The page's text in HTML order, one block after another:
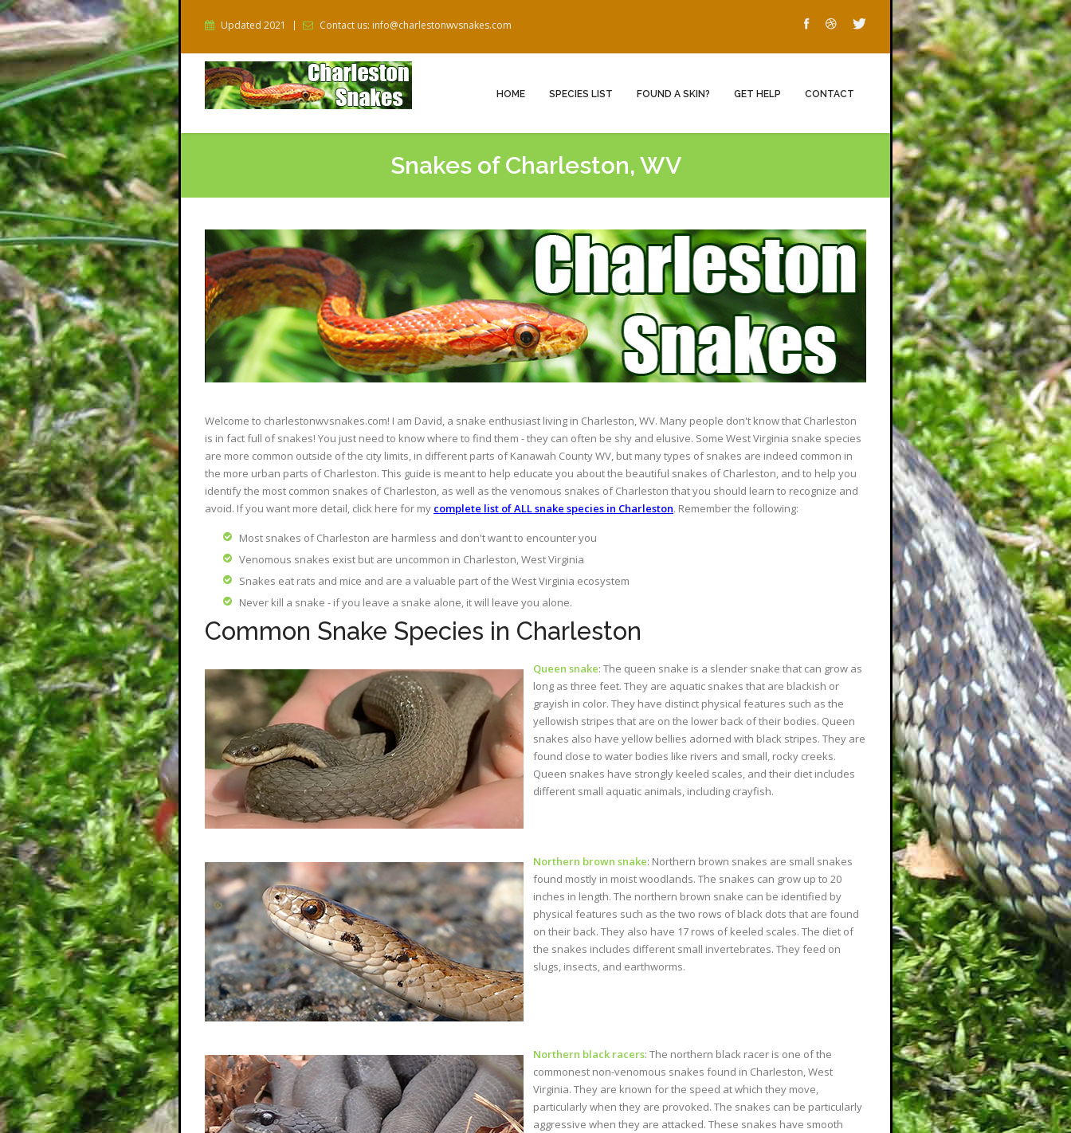
Updated 2021 Contact us: info@charlestonwvsnakes.com
HOME SPECIES LIST FOUND A SKIN? GET HELP CONTACT
Snakes of Charleston, WV
Welcome to charlestonwvsnakes.com! I am David, a snake enthusiast living in Charleston, WV. Many people don't know that Charleston
is in fact full of snakes! You just need to know where to find them - they can often be shy and elusive. Some West Virginia snake species
are more common outside of the city limits, in different parts of Kanawah County WV, but many types of snakes are indeed common in
the more urban parts of Charleston. This guide is meant to help educate you about the beautiful snakes of Charleston, and to help you
identify the most common snakes of Charleston, as well as the venomous snakes of Charleston that you should learn to recognize and
avoid. If you want more detail, click here for my complete list of ALL snake species in Charleston. Remember the following:
Most snakes of Charleston are harmless and don't want to encounter you
Venomous snakes exist but are uncommon in Charleston, West Virginia
Snakes eat rats and mice and are a valuable part of the West Virginia ecosystem
Never kill a snake - if you leave a snake alone, it will leave you alone.
Common Snake Species in Charleston
Queen snake: The queen snake is a slender snake that can grow as
long as three feet. They are aquatic snakes that are blackish or
grayish in color. They have distinct physical features such as the
yellowish stripes that are on the lower back of their bodies. Queen
snakes also have yellow bellies adorned with black stripes. They are
found close to water bodies like rivers and small, rocky creeks.
Queen snakes have strongly keeled scales, and their diet includes
different small aquatic animals, including crayfish.
Northern brown snake: Northern brown snakes are small snakes
found mostly in moist woodlands. The snakes can grow up to 20
inches in length. The northern brown snake can be identified by
physical features such as the two rows of black dots that are found
on their back. They also have 17 rows of keeled scales. The diet of
the snakes includes different small invertebrates. They feed on
slugs, insects, and earthworms.
Northern black racers: The northern black racer is one of the
commonest non-venomous snakes found in Charleston, West
Virginia. They are known for the speed at which they move,
particularly when they are provoked. The snakes can be particularly
aggressive when they are attacked. These snakes have smooth